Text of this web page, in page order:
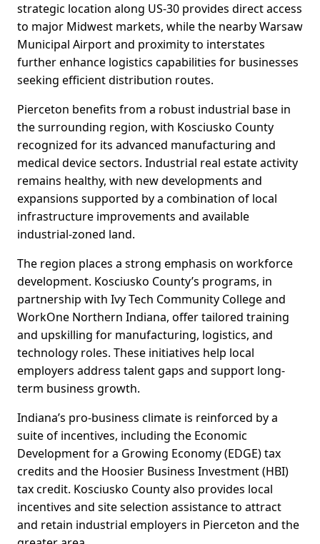
strategic location along US-30 provides direct access
to major Midwest markets, while the nearby Warsaw
Municipal Airport and proximity to interstates
further enhance logistics capabilities for businesses
seeking efficient distribution routes.
Pierceton benefits from a robust industrial base in
the surrounding region, with Kosciusko County
recognized for its advanced manufacturing and
medical device sectors. Industrial real estate activity
remains healthy, with new developments and
expansions supported by a combination of local
infrastructure improvements and available
industrial-zoned land.
The region places a strong emphasis on workforce
development. Kosciusko County’s programs, in
partnership with Ivy Tech Community College and
WorkOne Northern Indiana, offer tailored training
and upskilling for manufacturing, logistics, and
technology roles. These initiatives help local
employers address talent gaps and support long-
term business growth.
Indiana’s pro-business climate is reinforced by a
suite of incentives, including the Economic
Development for a Growing Economy (EDGE) tax
credits and the Hoosier Business Investment (HBI)
tax credit. Kosciusko County also provides local
incentives and site selection assistance to attract
and retain industrial employers in Pierceton and the